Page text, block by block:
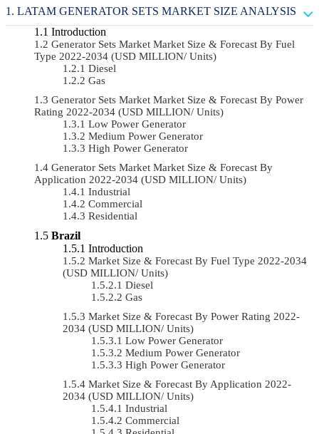
LATAM GENERATOR SETS MARKET SIZE ANALYSIS
Introduction
Generator Sets Market Market Size & Forecast By Fuel
Type 2022-2034 (USD MILLION/ Units)
Diesel
Gas
Generator Sets Market Market Size & Forecast By Power
Rating 2022-2034 (USD MILLION/ Units)
Low Power Generator
Medium Power Generator
High Power Generator
Generator Sets Market Market Size & Forecast By
Application 2022-2034 (USD MILLION/ Units)
Industrial
Commercial
Residential
Brazil
Introduction
Market Size & Forecast By Fuel Type 2022-2034
(USD MILLION/ Units)
Diesel
Gas
Market Size & Forecast By Power Rating 2022-
2034 (USD MILLION/ Units)
Low Power Generator
Medium Power Generator
High Power Generator
Market Size & Forecast By Application 2022-
2034 (USD MILLION/ Units)
Industrial
Commercial